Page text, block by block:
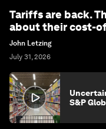
Tariffs are back.
about their cost-
John Letzing
July 31, 2026
S&P